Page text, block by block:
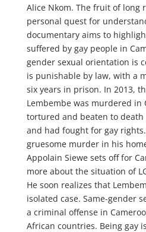
Alice Nkom. The fruit of long
personal quest for
documentary aims to
suffered by gay people in
gender sexual orientation is
is punishable by law, with a
six years in prison. In 2013,
Lembembe was murdered in
tortured and beaten to death
and had fought for gay
gruesome murder in his
Appolain Siewe sets off for
more about the situation of
He soon realizes that
isolated case. Same-gender
a criminal offense in
African countries. Being gay